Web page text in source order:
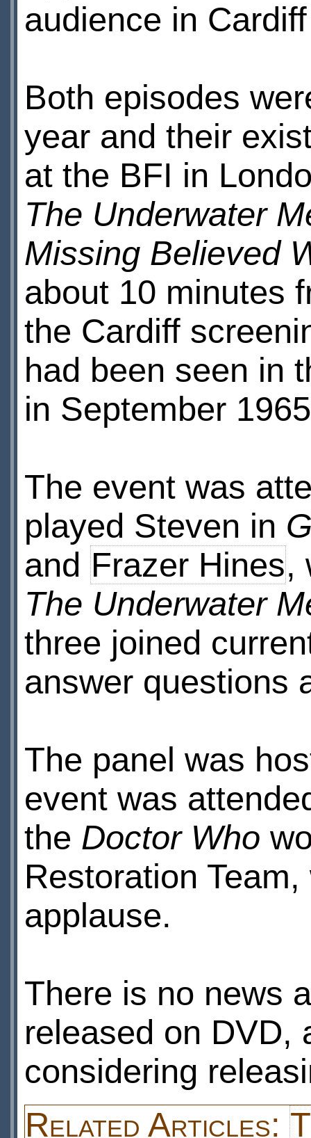
audience in
Both episodes
year and their
at the BFI in
The Underwater
Missing Believed
about 10 minutes
the Cardiff
had been seen in
in September
The event was
played Steven in
and Frazer Hines,
The Underwater
three joined
answer questions
The panel was
event was
the Doctor Who
Restoration
applause.
There is no news
released on DVD,
considering
Related Articles: